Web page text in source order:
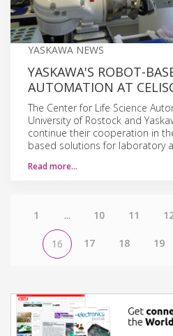
YASKAWA NEWS
YASKAWA'S ROBOT-
AUTOMATION AT
The Center for Life Science
University of Rostock and
continue their cooperation in
based solutions for laboratory
Read more…
1 ... 10 11
16 17 18 19